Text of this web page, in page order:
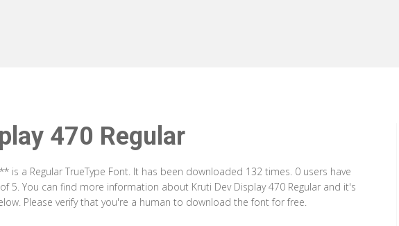
470 Regular
is a Regular TrueType Font. It has been downloaded 132 times. 0 users have
5. You can find more information about Kruti Dev Display 470 Regular and it's
Please verify that you're a human to download the font for free.